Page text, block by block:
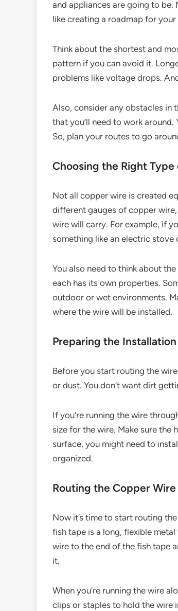
and appliances are going to be.
like creating a roadmap for
Think about the shortest and
pattern if you can avoid it.
problems like voltage drops.
Also, consider any obstacles in
that you’ll need to work
So, plan your routes to go
Choosing the Right
Not all copper wire is created
different gauges of copper
wire will carry. For example, if
something like an electric stove
You also need to think about
each has its own properties.
outdoor or wet environments.
where the wire will be installed.
Preparing the
Before you start routing the
or dust. You don’t want dirt
If you’re running the wire
size for the wire. Make sure the
surface, you might need to
organized.
Routing the Copper Wire
Now it’s time to start routing
fish tape is a long, flexible
wire to the end of the fish tape
it.
When you’re running the wire
clips or staples to hold the wire